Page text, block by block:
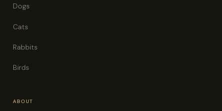
Dogs
Cats
Rabbits
Birds
ABOUT